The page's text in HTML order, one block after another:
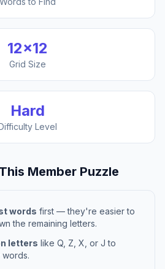
12×12
Grid Size
Hard
Level
Member Puzzle
words first — they're easier to
the remaining letters.
letters like Q, Z, X, or J to